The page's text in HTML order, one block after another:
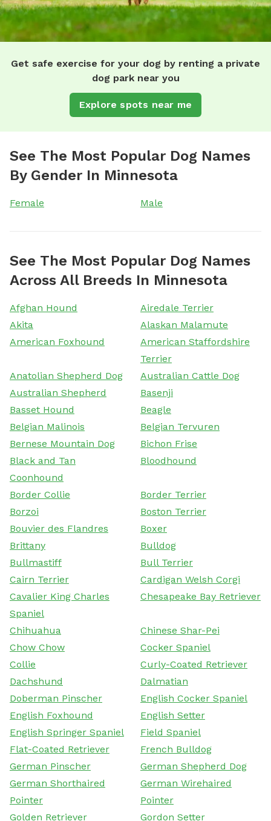
Get safe exercise for your dog by renting a private
dog park near you
Explore spots near me
See The Most Popular Dog Names
By Gender In Minnesota
Female Male
See The Most Popular Dog Names
Across All Breeds In Minnesota
Afghan Hound
Airedale Terrier
Akita
Alaskan Malamute
American Foxhound
American Staffordshire
Terrier
Anatolian Shepherd Dog
Australian Cattle Dog
Australian Shepherd
Basenji
Basset Hound
Beagle
Belgian Malinois
Belgian Tervuren
Bernese Mountain Dog
Bichon Frise
Black and Tan
Coonhound
Bloodhound
Border Collie
Border Terrier
Borzoi
Boston Terrier
Bouvier des Flandres
Boxer
Brittany
Bulldog
Bullmastiff
Bull Terrier
Cairn Terrier
Cardigan Welsh Corgi
Cavalier King Charles
Spaniel
Chesapeake Bay Retriever
Chihuahua
Chinese Shar-Pei
Chow Chow
Cocker Spaniel
Collie
Curly-Coated Retriever
Dachshund
Dalmatian
Doberman Pinscher
English Cocker Spaniel
English Foxhound
English Setter
English Springer Spaniel
Field Spaniel
Flat-Coated Retriever
French Bulldog
German Pinscher
German Shepherd Dog
German Shorthaired
Pointer
German Wirehaired
Pointer
Golden Retriever
Gordon Setter